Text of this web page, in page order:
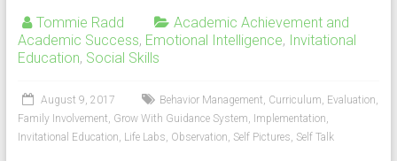
Tommie Radd
Academic Achievement and
Academic Success, Emotional Intelligence, Invitational
Education, Social Skills
August 9, 2017 Behavior Management, Curriculum, Evaluation,
Family Involvement, Grow With Guidance System, Implementation,
Invitational Education, Life Labs, Observation, Self Pictures, Self Talk